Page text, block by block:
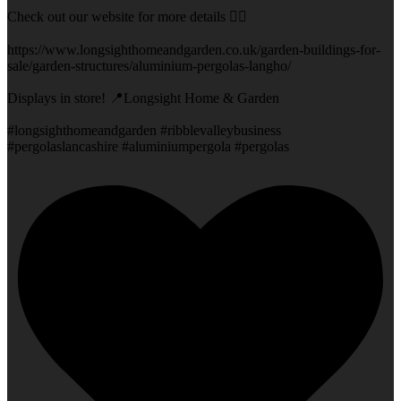
Check out our website for more details 👇🏻
https://www.longsighthomeandgarden.co.uk/garden-buildings-for-
sale/garden-structures/aluminium-pergolas-langho/
Displays in store! 📍Longsight Home & Garden
#longsighthomeandgarden #ribblevalleybusiness
#pergolaslancashire #aluminiumpergola #pergolas